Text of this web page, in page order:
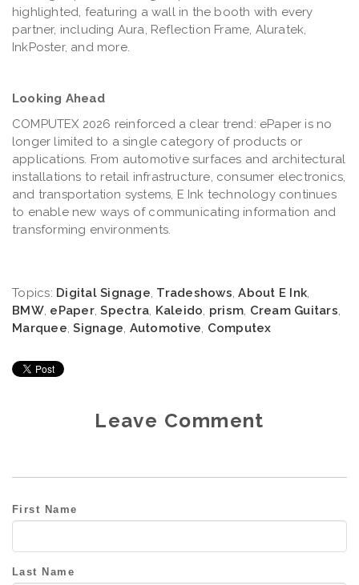
highlighted, featuring a wall in the booth with every
partner, including Aura, Reflection Frame, Aluratek,
InkPoster, and more.
Looking Ahead
COMPUTEX 2026 reinforced a clear trend: ePaper is no
longer limited to a single category of products or
applications. From automotive surfaces and architectural
installations to retail infrastructure, consumer electronics,
and transportation systems, E Ink technology continues
to enable new ways of communicating information and
transforming environments.
Topics: Digital Signage, Tradeshows,About E Ink,
BMW, ePaper,Spectra, Kaleido, prism, Cream Guitars,
Marquee,Signage, Automotive, Computex
Leave Comment
First Name
Last Name